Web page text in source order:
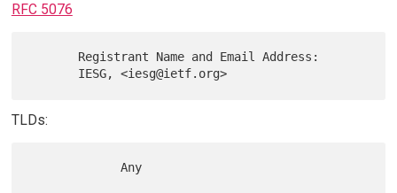
RFC 5076
TLDs:
             Any